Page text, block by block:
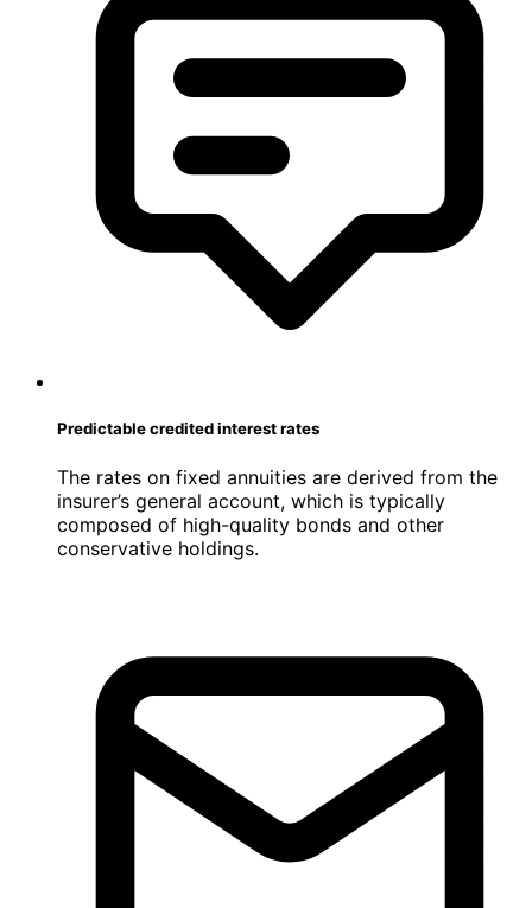
Predictable credited interest rates
The rates on fixed annuities are derived from the
insurer’s general account, which is typically
composed of high-quality bonds and other
conservative holdings.